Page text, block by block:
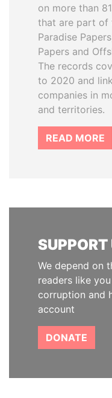
on more than
that are part of
Paradise
Papers and
The records
to 2020 and
companies in
and territories.
READ MORE
SUPPORT
We depend on
readers like
corruption and
account
DONATE